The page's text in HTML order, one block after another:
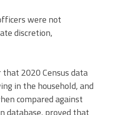
were not
discretion,
2020 Census data
in the household, and
compared against
database, proved that